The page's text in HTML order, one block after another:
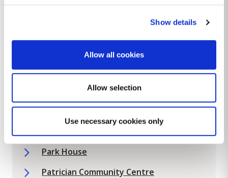
Show details
Allow all cookies
Allow selection
Use necessary cookies only
Loreto Community Facilities Project
Loughlinstown Community Rooms
Loughlinstown Estate Management
Loughlinstown Mens Shed
Park House
Patrician Community Centre